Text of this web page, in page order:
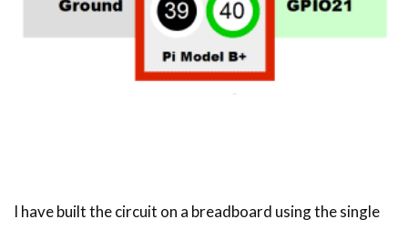
I have built the circuit on a breadboard using the single